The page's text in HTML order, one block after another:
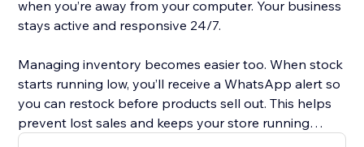
when you’re away from your computer. Your business
stays active and responsive 24/7.
Managing inventory becomes easier too. When stock
starts running low, you’ll receive a WhatsApp alert so
you can restock before products sell out. This helps
prevent lost sales and keeps your store running